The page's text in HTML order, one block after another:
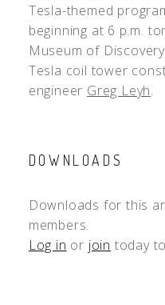
Tesla-themed
beginning at 6 p.m.
Museum of
Tesla coil tower
engineer Greg Leyh.
DOWNLOADS
Downloads for this
members.
Log in or join today